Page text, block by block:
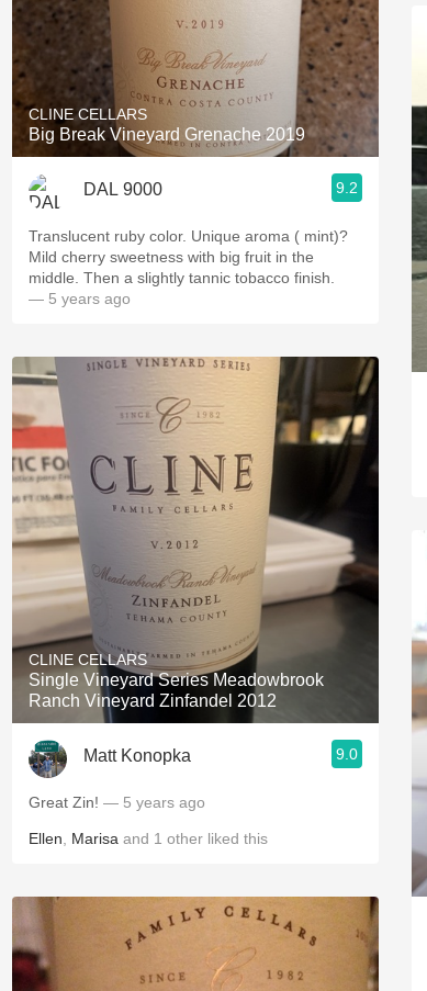
CLINE CELLARS
Big Break Vineyard Grenache 2019
DAL 9000 9.2
Translucent ruby color. Unique aroma ( mint)?
Mild cherry sweetness with big fruit in the
middle. Then a slightly tannic tobacco finish.
— 5 years ago
CLINE CELLARS
Single Vineyard Series Meadowbrook
Ranch Vineyard Zinfandel 2012
Matt Konopka 9.0
Great Zin! — 5 years ago
Ellen Marisa and 1 other liked this